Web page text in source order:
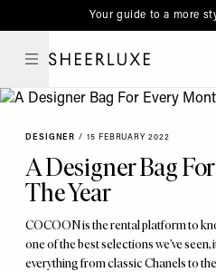
note:
This
includes
accessibility
system.
to
main
Your guide to a more
DESIGNER / 15 FEBRUARY 2022
A Designer Bag
The Year
COCOON is the rental platform to
one of the best selections we’ve
everything from classic Chanels to